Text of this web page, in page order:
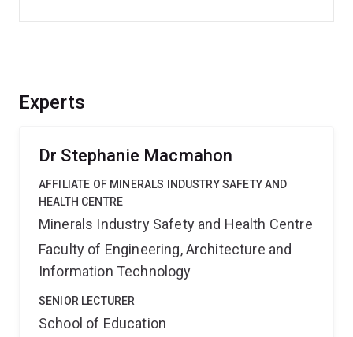
Experts
Dr Stephanie Macmahon
AFFILIATE OF MINERALS INDUSTRY SAFETY AND
HEALTH CENTRE
Minerals Industry Safety and Health Centre
Faculty of Engineering, Architecture and
Information Technology
SENIOR LECTURER
School of Education